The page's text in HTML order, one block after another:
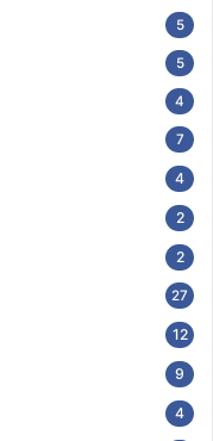
5
5
4
7
4
2
2
27
12
9
4